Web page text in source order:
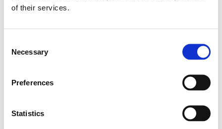
of their services.
Selection
Necessary
Preferences
Statistics
Marketing (28)